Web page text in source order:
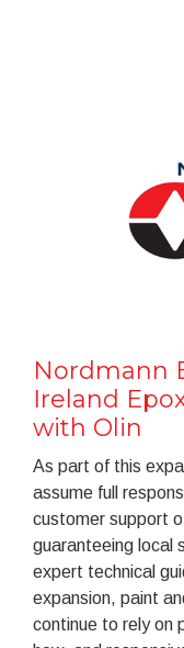
Nordmann
Ireland
with Olin
As part of this
assume full
customer support
guaranteeing local
expert technical
expansion, paint
continue to rely on